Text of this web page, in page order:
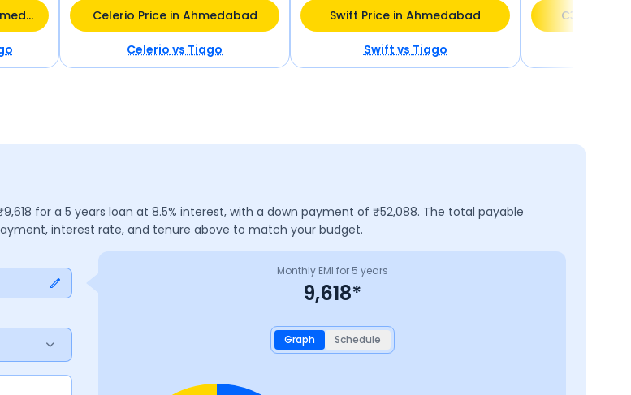
Grand i10 Nios Price in Ahmedabad Celerio Price in Ahmedabad
CeleriovsTiago
Swift Price in Ahmedabad
SwiftvsTiago
C3 X Price
9,618 for a 5 years loan at 8.5% interest, with a down payment of ₹52,088. The total payable
interest rate, and tenure above to match your budget.
Monthly EMI for 5 years
9,618*
Graph Schedule